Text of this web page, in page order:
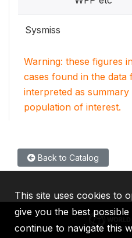
Sysmiss
Warning: these figures
cases found in the data
interpreted as
population of interest.
Back to Catalog
This site uses cookies to
give you the best
continue to navigate this